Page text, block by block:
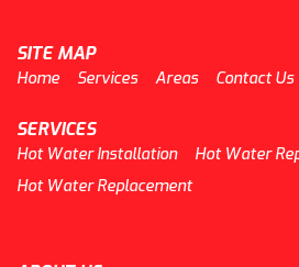
SITE MAP
Home Services Areas Contact Us
SERVICES
Hot Water Installation
Hot Water
Hot Water Replacement